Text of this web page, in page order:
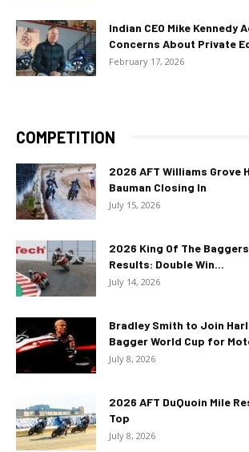
Indian CEO Mike Kennedy
Concerns About Private
February 17, 2026
COMPETITION
2026 AFT Williams Grove
Bauman Closing In
July 15, 2026
2026 King Of The
Results: Double Win...
July 14, 2026
Bradley Smith to Join
Bagger World Cup for
July 8, 2026
2026 AFT DuQuoin Mile
Top
July 8, 2026